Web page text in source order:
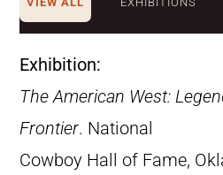
Exhibition:
The American West:
Frontier. National
Cowboy Hall of Fame,